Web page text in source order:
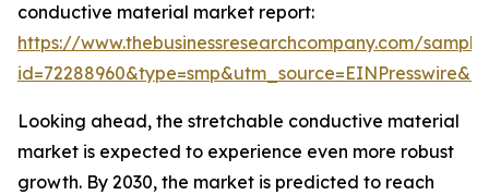
conductive material market report:
https://www.thebusinessresearchcompany.com/
Looking ahead, the stretchable conductive material
market is expected to experience even more robust
growth. By 2030, the market is predicted to reach